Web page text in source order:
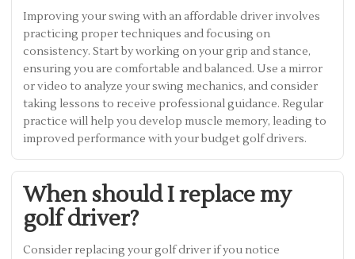
Improving your swing with an affordable driver involves
practicing proper techniques and focusing on
consistency. Start by working on your grip and stance,
ensuring you are comfortable and balanced. Use a mirror
or video to analyze your swing mechanics, and consider
taking lessons to receive professional guidance. Regular
practice will help you develop muscle memory, leading to
improved performance with your budget golf drivers.
When should I replace my
golf driver?
Consider replacing your golf driver if you notice